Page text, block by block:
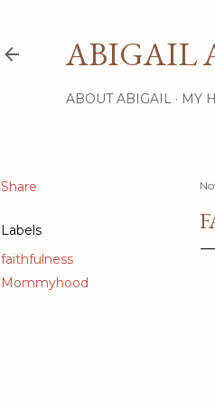
ABIGAIL
ABOUT ABIGAIL MY
Share
Labels
faithfulness
Mommyhood